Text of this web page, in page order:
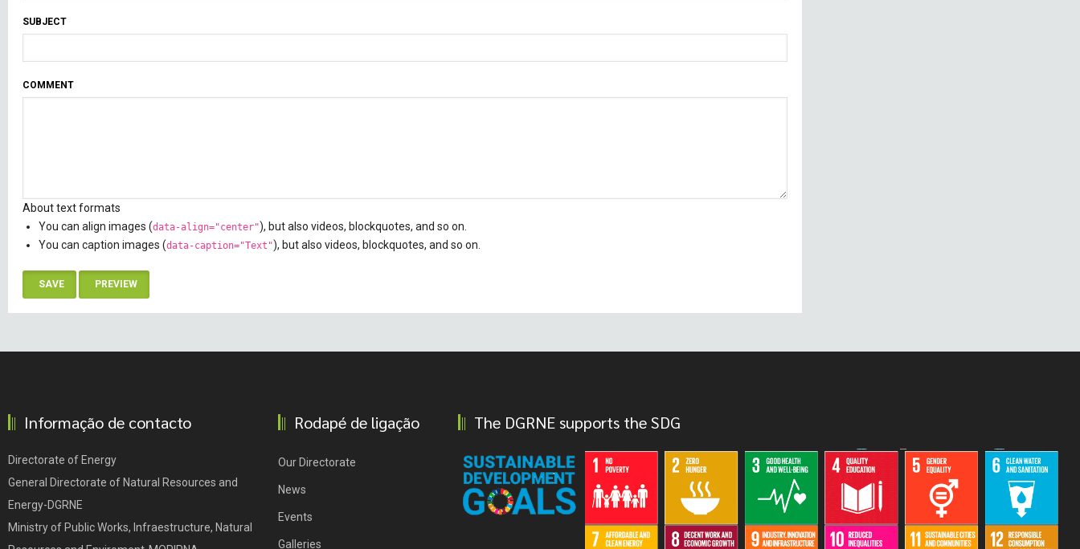
SUBJECT
COMMENT
About text formats
You can align images (data-align="center"), but also videos, blockquotes, and so on.
You can caption images (data-caption="Text"), but also videos, blockquotes, and so on.
Informação de contacto
Directorate of Energy
General Directorate of Natural Resources and
Energy-DGRNE
Ministry of Public Works, Infraestructure, Natural
Rodapé de ligação
Our Directorate
News
Events
Galleries
The DGRNE supports the SDG